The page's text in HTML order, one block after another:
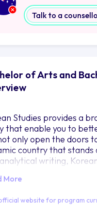
Talk to a
of Arts and
Studies provides a
that enable you to
only open the doors
country that
writing,
More
website for program